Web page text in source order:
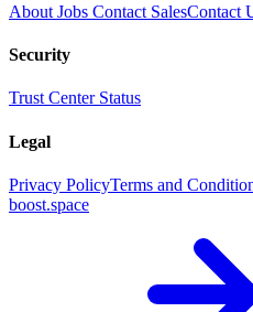
About Jobs Contact SalesContact
Security
Trust Center Status
Legal
Privacy PolicyTerms and
boost.space